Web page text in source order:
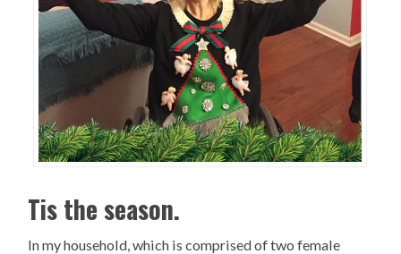
Tis the season.
In my household, which is comprised of two female